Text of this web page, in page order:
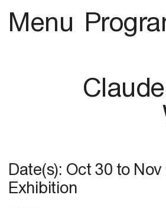
Menu
Date(s): Oct 30 to Nov
Exhibition